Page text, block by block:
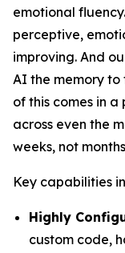
emotional
perceptive,
improving. And
AI the memory to
of this comes in
across even the
weeks, not
Key capabilities
Highly
custom code,